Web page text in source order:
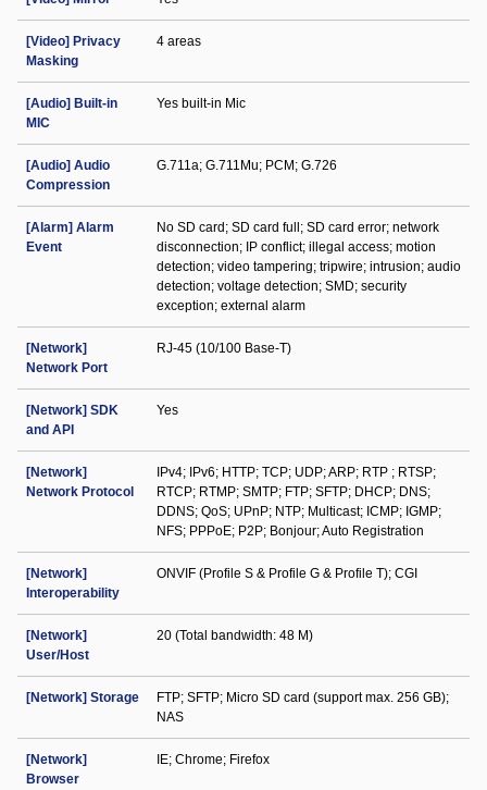
[Video] Privacy
Masking
4 areas
[Audio] Built-in
MIC
Yes built-in Mic
[Audio] Audio
Compression
G.711a; G.711Mu; PCM; G.726
[Alarm] Alarm
Event
No SD card; SD card full; SD card error; network
disconnection; IP conflict; illegal access; motion
detection; video tampering; tripwire; intrusion; audio
detection; voltage detection; SMD; security
exception; external alarm
[Network]
Network Port
RJ-45 (10/100 Base-T)
[Network] SDK
and API
Yes
[Network]
Network Protocol
IPv4; IPv6; HTTP; TCP; UDP; ARP; RTP ; RTSP;
RTCP; RTMP; SMTP; FTP; SFTP; DHCP; DNS;
DDNS; QoS; UPnP; NTP; Multicast; ICMP; IGMP;
NFS; PPPoE; P2P; Bonjour; Auto Registration
[Network]
Interoperability
ONVIF (Profile S & Profile G & Profile T); CGI
[Network]
User/Host
20 (Total bandwidth: 48 M)
[Network] Storage
FTP; SFTP; Micro SD card (support max. 256 GB);
NAS
[Network]
Browser
IE; Chrome; Firefox